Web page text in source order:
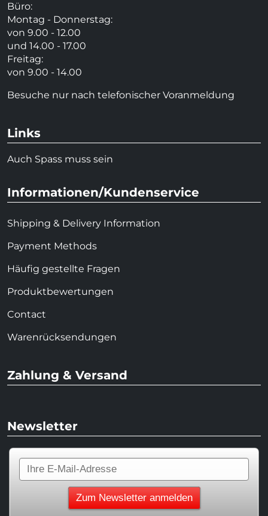
Büro:
Montag - Donnerstag:
von 9.00 - 12.00
und 14.00 - 17.00
Freitag:
von 9.00 - 14.00
Besuche nur nach telefonischer Voranmeldung
Links
Auch Spass muss sein
Informationen/Kundenservice
Shipping & Delivery Information
Payment Methods
Häufig gestellte Fragen
Produktbewertungen
Contact
Warenrücksendungen
Zahlung & Versand
Newsletter